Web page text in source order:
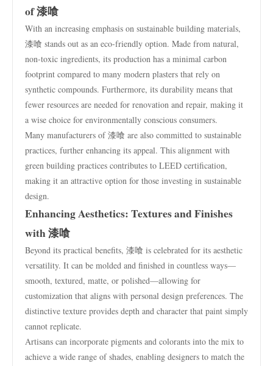
of 漆喰
With an increasing emphasis on sustainable building materials,
漆喰 stands out as an eco-friendly option. Made from natural,
non-toxic ingredients, its production has a minimal carbon
footprint compared to many modern plasters that rely on
synthetic compounds. Furthermore, its durability means that
fewer resources are needed for renovation and repair, making it
a wise choice for environmentally conscious consumers.
Many manufacturers of 漆喰 are also committed to sustainable
practices, further enhancing its appeal. This alignment with
green building practices contributes to LEED certification,
making it an attractive option for those investing in sustainable
design.
Enhancing Aesthetics: Textures and Finishes
with 漆喰
Beyond its practical benefits, 漆喰 is celebrated for its aesthetic
versatility. It can be molded and finished in countless ways—
smooth, textured, matte, or polished—allowing for
customization that aligns with personal design preferences. The
distinctive texture provides depth and character that paint simply
cannot replicate.
Artisans can incorporate pigments and colorants into the mix to
achieve a wide range of shades, enabling designers to match the